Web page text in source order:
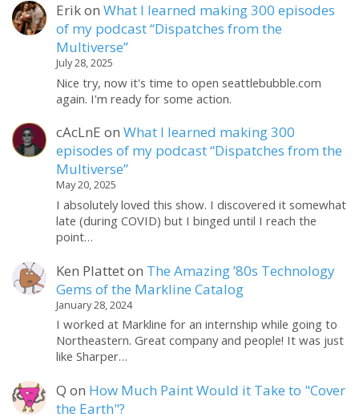
ErikonWhat I learned making 300 episodes
of my podcast “Dispatches from the
Multiverse”
July 28, 2025
Nice try, now it's time to open seattlebubble.com
again. I'm ready for some action.
cAcLnE onWhat I learned making 300
episodes of my podcast “Dispatches from the
Multiverse”
May 20, 2025
I absolutely loved this show. I discovered it somewhat
late (during COVID) but I binged until I reach the
point…
Ken Platteton The Amazing ’80s Technology
Gems of the Markline Catalog
January 28, 2024
I worked at Markline for an internship while going to
Northeastern. Great company and people! It was just
like Sharper…
Q on How Much Paint Would it Take to "Cover
the Earth"?